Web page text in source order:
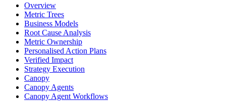
Overview
Metric Trees
Business Models
Root Cause Analysis
Metric Ownership
Personalised Action Plans
Verified Impact
Strategy Execution
Canopy
Canopy Agents
Canopy Agent Workflows